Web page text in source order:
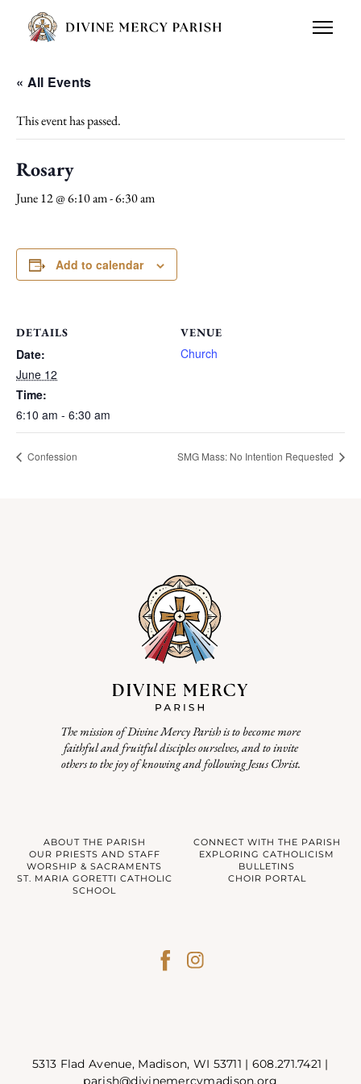
« All Events
This event has passed.
Rosary
June 12 @ 6:10 am-6:30 am
Add to calendar
DETAILS
Date:
June 12
Time:
6:10 am - 6:30 am
VENUE
Church
Confession SMG Mass: No Intention Requested
The mission of Divine Mercy Parish is to become more
faithful and fruitful disciples ourselves, and to invite
others to the joy of knowing and following Jesus Christ.
ABOUT THE PARISH
CONNECT WITH THE PARISH
OUR PRIESTS AND STAFF
EXPLORING CATHOLICISM
WORSHIP & SACRAMENTS
BULLETINS
ST. MARIA GORETTI CATHOLIC
SCHOOL
CHOIR PORTAL
5313 Flad Avenue, Madison, WI 53711 | 608.271.7421 |
parish@divinemercymadison.org